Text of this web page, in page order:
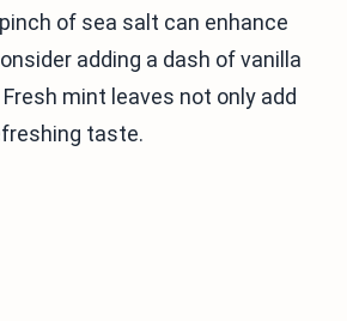
of sea salt can enhance
adding a dash of vanilla
mint leaves not only add
taste.